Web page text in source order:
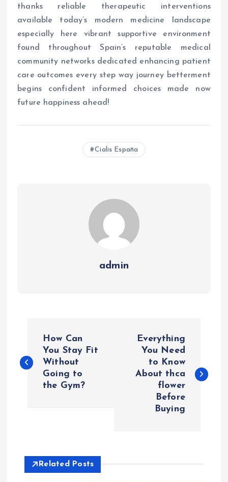
thanks reliable therapeutic interventions
available today’s modern medicine landscape
especially here vibrant supportive environment
found throughout Spain’s reputable medical
community networks dedicated enhancing patient
care outcomes every step way journey betterment
begins confident informed choices made now
future happiness ahead!
Cialis España
admin
o
a
How Can
You Stay Fit
Without
Going to
the Gym?
Everything
You Need
to Know
About thca
flower
Before
Buying
Related Posts